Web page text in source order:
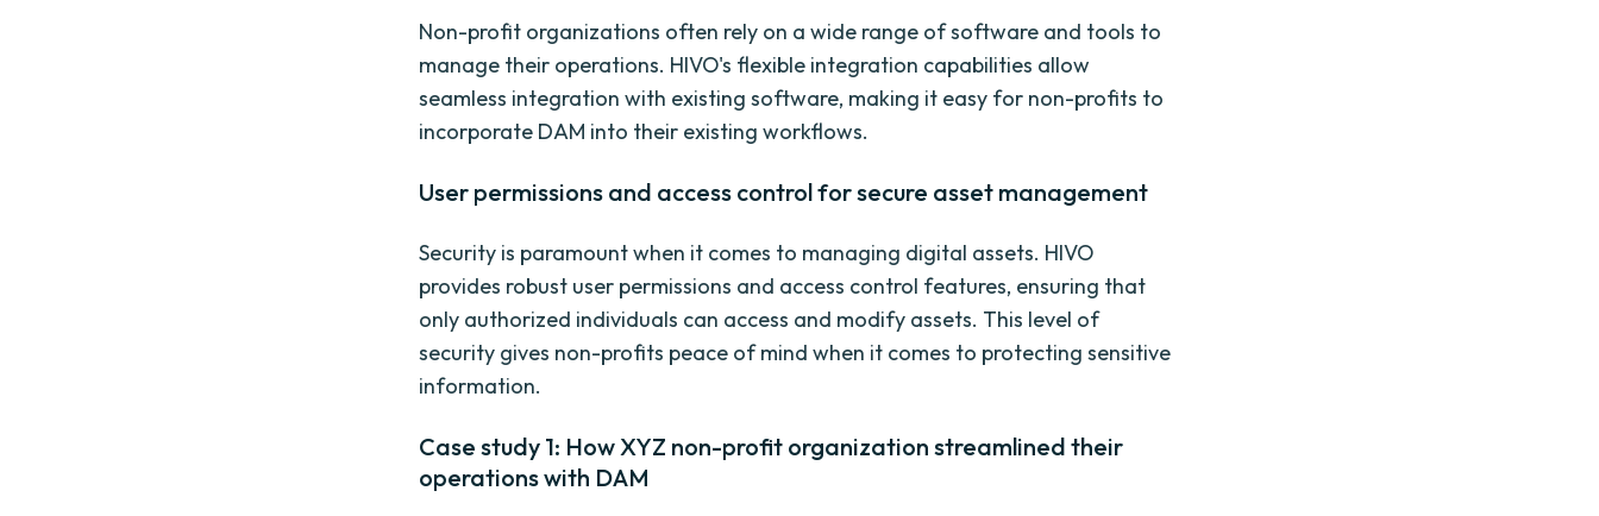
Non-profit organizations often rely on a wide range of software and tools to
manage their operations. HIVO's flexible integration capabilities allow
seamless integration with existing software, making it easy for non-profits to
incorporate DAM into their existing workflows.
User permissions and access control for secure asset management
Security is paramount when it comes to managing digital assets. HIVO
provides robust user permissions and access control features, ensuring that
only authorized individuals can access and modify assets. This level of
security gives non-profits peace of mind when it comes to protecting sensitive
information.
Case study 1: How XYZ non-profit organization streamlined their
operations with DAM